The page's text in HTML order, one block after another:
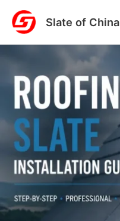
Skip
content
Slate of China